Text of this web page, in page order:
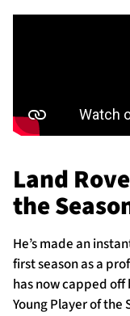
Land
the
He’s made an
first season as a
has now capped off
Young Player of the